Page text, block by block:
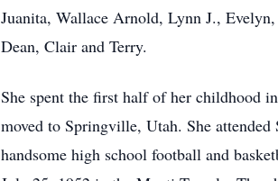
Juanita, Wallace Arnold, Lynn J.,
Dean, Clair and Terry.
She spent the first half of her childhood
moved to Springville, Utah. She
handsome high school football and